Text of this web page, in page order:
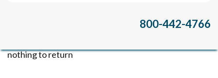
800-442-4766
nothing to return